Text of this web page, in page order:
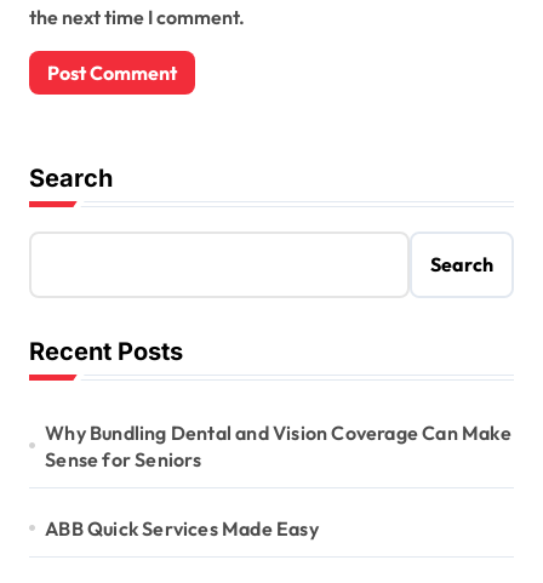
the next time I comment.
Search
Search
Recent Posts
Why Bundling Dental and Vision Coverage Can Make
Sense for Seniors
ABB Quick Services Made Easy